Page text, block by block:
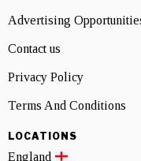
Advertising
Contact us
Privacy Policy
Terms And Conditions
LOCATIONS
England